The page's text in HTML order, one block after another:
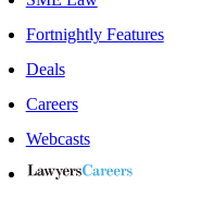
Fortnightly Features
Deals
Careers
Webcasts